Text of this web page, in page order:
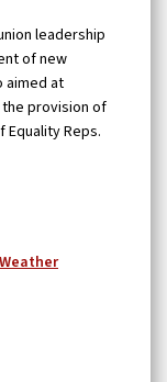
leadership
of new
aimed at
provision of
Reps.